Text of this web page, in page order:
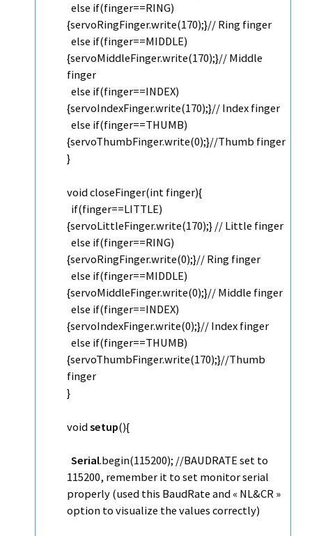
elseif(finger==RING)
{servoRingFinger.write(170);}// Ring finger
elseif(finger==MIDDLE)
{servoMiddleFinger.write(170);}// Middle
finger
elseif(finger==INDEX)
{servoIndexFinger.write(170);}// Index finger
elseif(finger==THUMB)
{servoThumbFinger.write(0);}//Thumb finger
}
voidcloseFinger(intfinger){
if(finger==LITTLE)
{servoLittleFinger.write(170);}// Little finger
elseif(finger==RING)
{servoRingFinger.write(0);}// Ring finger
elseif(finger==MIDDLE)
{servoMiddleFinger.write(0);}// Middle finger
elseif(finger==INDEX)
{servoIndexFinger.write(0);}// Index finger
elseif(finger==THUMB)
{servoThumbFinger.write(170);}//Thumb
finger
}
voidsetup(){
Serial.begin(115200); //BAUDRATE set to
115200, remember it to set monitor serial
properly (used this BaudRate and « NL&CR »
option to visualize the values correctly)